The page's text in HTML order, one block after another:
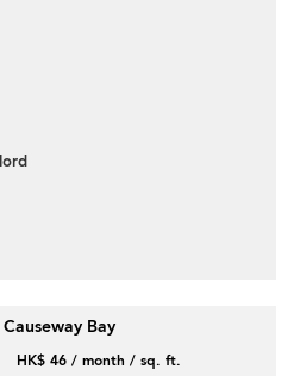
Bay
HK$ 46 / month / sq. ft.